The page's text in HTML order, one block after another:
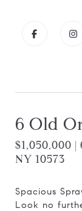
6 Old
$1,050,000
NY 10573
Spacious
Look no